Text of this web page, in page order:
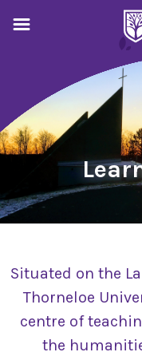
Situated on the
Thorneloe
centre of
the